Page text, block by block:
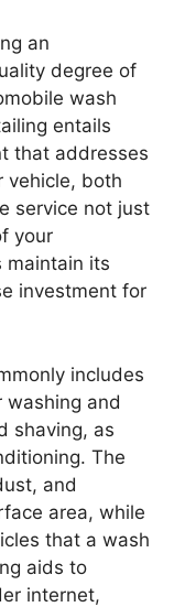
an
degree of
wash
entails
that addresses
vehicle, both
service not just
your
maintain its
investment for
includes
washing and
shaving, as
The
and
area, while
that a wash
aids to
internet,